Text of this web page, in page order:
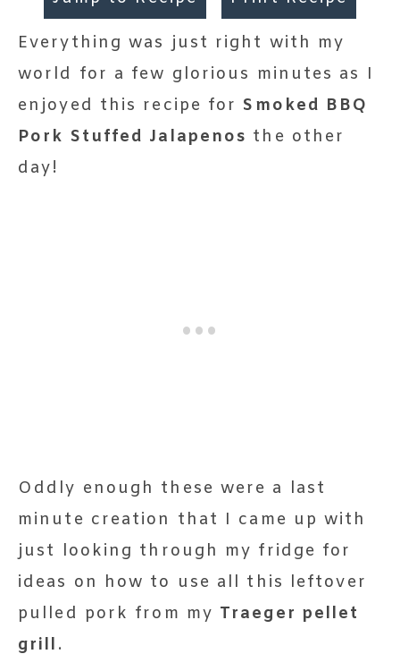
Everything was just right with my
world for a few glorious minutes as I
enjoyed this recipe for Smoked BBQ
Pork Stuffed Jalapenos the other
day!
Oddly enough these were a last
minute creation that I came up with
just looking through my fridge for
ideas on how to use all this leftover
pulled pork from my Traeger pellet
grill .